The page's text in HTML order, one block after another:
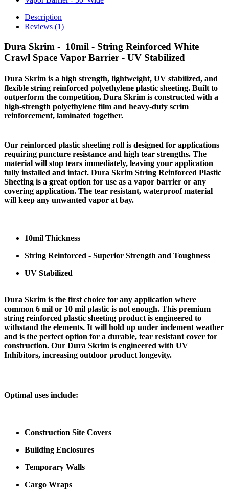
Description
Reviews (1)
Dura Skrim - 10mil - String Reinforced White
Crawl Space Vapor Barrier - UV Stabilized
Dura Skrim is a high strength, lightweight, UV stabilized, and
flexible string reinforced polyethylene plastic sheeting. Built to
outperform the competition, Dura Skrim is constructed with a
high-strength polyethylene film and heavy-duty scrim
reinforcement, laminated together.
Our reinforced plastic sheeting roll is designed for applications
requiring puncture resistance and high tear strengths. The
material will stop tears immediately, leaving your application
fully installed and intact. Dura Skrim String Reinforced Plastic
Sheeting is a great option for use as a vapor barrier or any
covering application. The tear resistant, waterproof material
will keep any unwanted vapor at bay.
10mil Thickness
String Reinforced - Superior Strength and Toughness
UV Stabilized
Dura Skrim is the first choice for any application where
common 6 mil or 10 mil plastic is not enough. This premium
string reinforced plastic sheeting product is engineered to
withstand the elements. It will hold up under inclement weather
and is the perfect option for a durable, tear resistant cover for
construction. Our Dura Skrim is engineered with UV
Inhibitors, increasing outdoor product longevity.
Optimal uses include:
Construction Site Covers
Building Enclosures
Temporary Walls
Cargo Wraps